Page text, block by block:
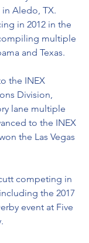
Aledo, TX.
in 2012 in the
multiple
and Texas.
the INEX
Division,
lane multiple
to the INEX
the Las Vegas
competing in
the 2017
event at Five